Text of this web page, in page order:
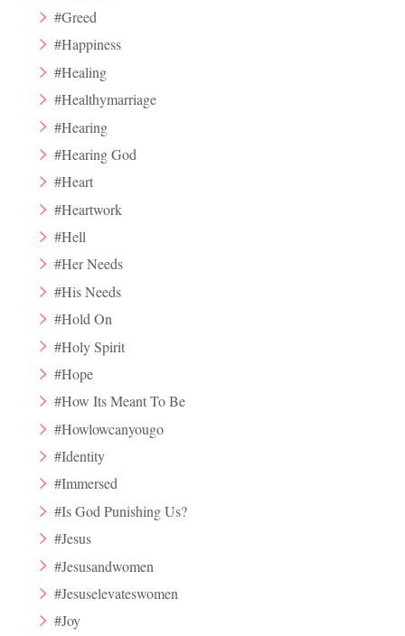
#Greed
#Happiness
#Healing
#Healthymarriage
#Hearing
#Hearing God
#Heart
#Heartwork
#Hell
#Her Needs
#His Needs
#Hold On
#Holy Spirit
#Hope
#How Its Meant To Be
#Howlowcanyougo
#Identity
#Immersed
#Is God Punishing Us?
#Jesus
#Jesusandwomen
#Jesuselevateswomen
#Joy